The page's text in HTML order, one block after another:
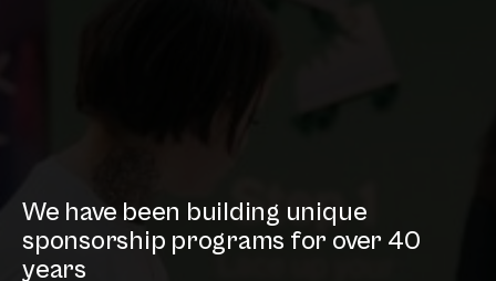
We have been building unique
sponsorship programs for over 40
years